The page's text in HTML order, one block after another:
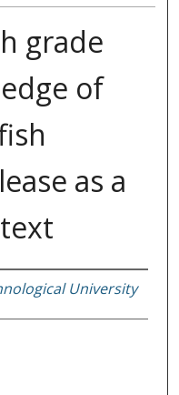
grade
of
as a
University